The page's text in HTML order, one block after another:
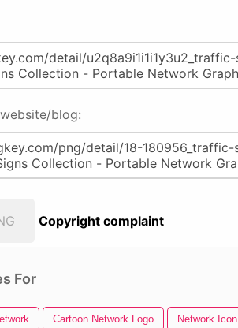
blog:
Copyright complaint
For
Cartoon Network Logo Network Icon